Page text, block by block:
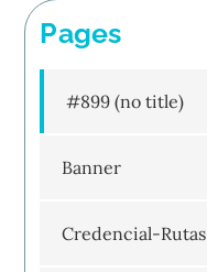
Pages
#899 (no title)
Banner
Credencial-Rutas